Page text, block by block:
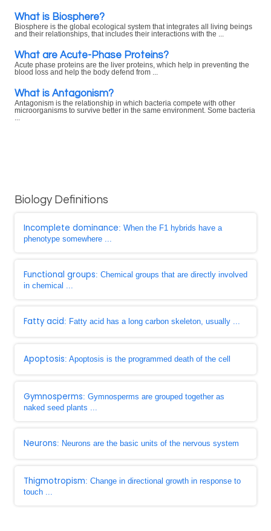
What is Biosphere?
Biosphere is the global ecological system that integrates all living beings
and their relationships, that includes their interactions with the ...
What are Acute-Phase Proteins?
Acute phase proteins are the liver proteins, which help in preventing the
blood loss and help the body defend from ...
What is Antagonism?
Antagonism is the relationship in which bacteria compete with other
microorganisms to survive better in the same environment. Some bacteria
Biology Definitions
Incomplete dominance: When the F1 hybrids have a
phenotype somewhere ...
Functional groups: Chemical groups that are directly involved
in chemical ...
Fatty acid: Fatty acid has a long carbon skeleton, usually ...
Apoptosis: Apoptosis is the programmed death of the cell
Gymnosperms: Gymnosperms are grouped together as
naked seed plants ...
Neurons: Neurons are the basic units of the nervous system
Thigmotropism: Change in directional growth in response to
touch ...